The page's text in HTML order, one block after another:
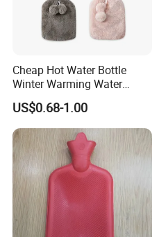
Cheap Hot Water Bottle
Winter Warming Water
Filling Hot Water Bag
US$0.68-1.00